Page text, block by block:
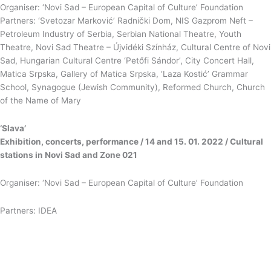
Organiser: ‘Novi Sad – European Capital of Culture’ Foundation
Partners: ‘Svetozar Marković’ Radnički Dom, NIS Gazprom Neft –
Petroleum Industry of Serbia, Serbian National Theatre, Youth
Theatre, Novi Sad Theatre – Újvidéki Színház, Cultural Centre of Novi
Sad, Hungarian Cultural Centre ‘Petőfi Sándor’, City Concert Hall,
Matica Srpska, Gallery of Matica Srpska, ‘Laza Kostić’ Grammar
School, Synagogue (Jewish Community), Reformed Church, Church
of the Name of Mary
‘Slava’
Exhibition, concerts, performance / 14 and 15. 01. 2022 / Cultural
stations in Novi Sad and Zone 021
Organiser: ‘Novi Sad – European Capital of Culture’ Foundation
Partners: IDEA